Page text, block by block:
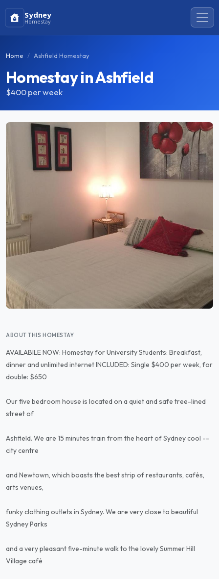
Sydney
Homestay
Home Ashfield Homestay
Homestay in Ashfield
$400per week
ABOUT THIS HOMESTAY
AVAILABILE NOW: Homestay for University Students: Breakfast,
dinner and unlimited internet INCLUDED: Single $400 per week, for
double: $650
Our five bedroom house is located on a quiet and safe tree-lined
street of
Ashfield. We are 15 minutes train from the heart of Sydney cool --
city centre
and Newtown, which boasts the best strip of restaurants, cafés,
arts venues,
funky clothing outlets in Sydney. We are very close to beautiful
Sydney Parks
and a very pleasant five-minute walk to the lovely Summer Hill
Village café